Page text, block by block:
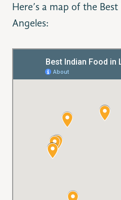
Here’s a map of the
Angeles: